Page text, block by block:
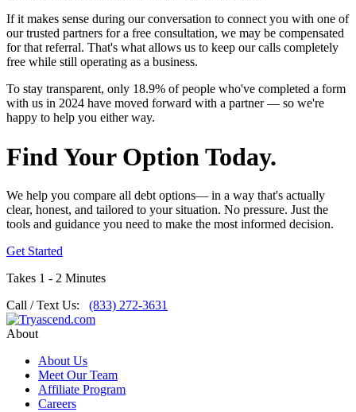
If it makes sense during our conversation to connect you with one of
our trusted partners for a free consultation, we may be compensated
for that referral. That's what allows us to keep our calls completely
free while still operating as a business.
To stay transparent, only 18.9% of people who've completed a form
with us in 2024 have moved forward with a partner — so we're
happy to help you either way.
Find Your Option Today.
We help you compare all debt options— in a way that's actually
clear, honest, and tailored to your situation. No pressure. Just the
tools and guidance you need to make the most informed decision.
Get Started
Takes 1 - 2 Minutes
Call / Text Us: (833) 272-3631
About
About Us
Meet Our Team
Affiliate Program
Careers